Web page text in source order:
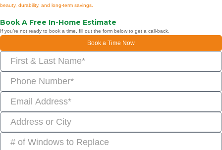
beauty, durability, and long-term savings.
Book A Free In-Home Estimate
If you’re not ready to book a time, fill out the form below to get a call-back.
Book a Time Now